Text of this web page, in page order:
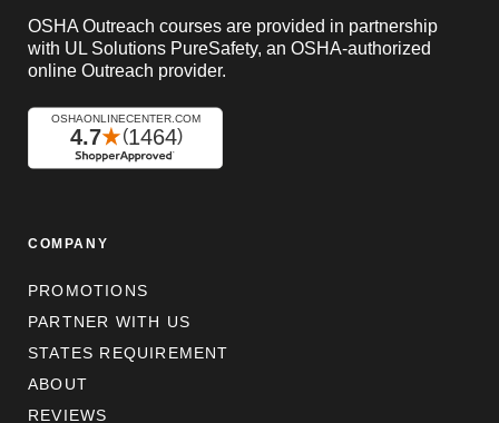
OSHA Outreach courses are provided in partnership
with UL Solutions PureSafety, an OSHA-authorized
online Outreach provider.
COMPANY
PROMOTIONS
PARTNER WITH US
STATES REQUIREMENT
ABOUT
REVIEWS